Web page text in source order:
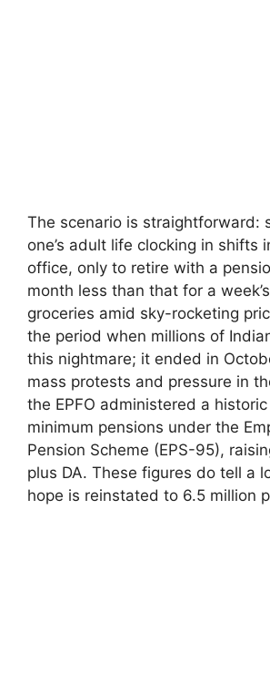
The scenario is straightforward:
one’s adult life clocking in shifts
office, only to retire with a
month less than that for a
groceries amid sky-rocketing
the period when millions of
this nightmare; it ended in
mass protests and pressure in
the EPFO administered a
minimum pensions under the
Pension Scheme (EPS-95),
plus DA. These figures do tell a
hope is reinstated to 6.5 million